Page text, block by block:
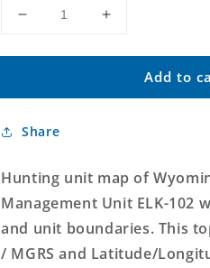
Decrease
for
Elk
102
Increase
for
Wyoming
Elk
Add to
Share
Hunting unit map of
Management Unit ELK-102
and unit boundaries. This
/ MGRS and Latitude/